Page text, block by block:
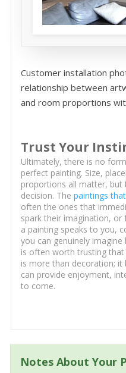
Customer installation
relationship between
and room proportions
Trust Your
Ultimately, there is no
perfect painting. Size,
proportions all matter, but
decision. The paintings
often the ones that
spark their imagination,
a painting speaks to you,
you can genuinely
is often worth trusting that
is more than decoration;
can provide enjoyment,
to come.
Notes About Your